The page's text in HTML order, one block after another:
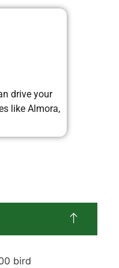
drive your
like Almora,
bird